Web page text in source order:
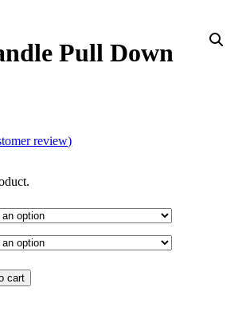
Pull Down
review)
cart